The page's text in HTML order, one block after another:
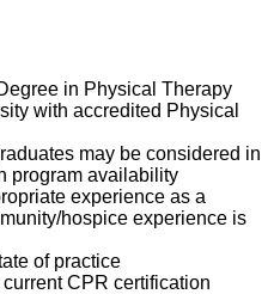
in Physical Therapy
with accredited Physical
may be considered in
program availability
experience as a
hospice experience is
of practice
current CPR certification